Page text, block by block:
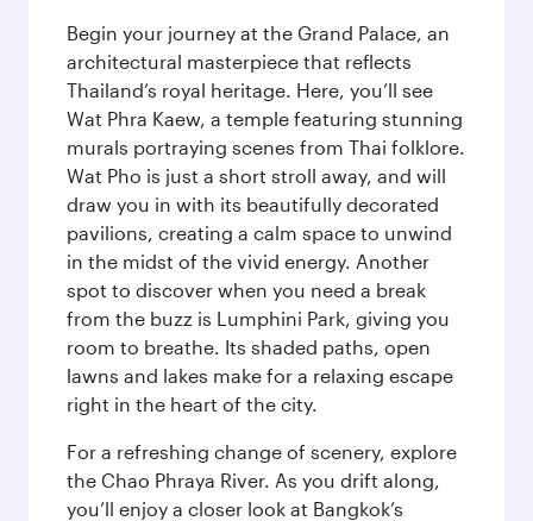
Begin your journey at the Grand Palace, an
architectural masterpiece that reflects
Thailand’s royal heritage. Here, you’ll see
Wat Phra Kaew, a temple featuring stunning
murals portraying scenes from Thai folklore.
Wat Pho is just a short stroll away, and will
draw you in with its beautifully decorated
pavilions, creating a calm space to unwind
in the midst of the vivid energy. Another
spot to discover when you need a break
from the buzz is Lumphini Park, giving you
room to breathe. Its shaded paths, open
lawns and lakes make for a relaxing escape
right in the heart of the city.
For a refreshing change of scenery, explore
the Chao Phraya River. As you drift along,
you’ll enjoy a closer look at Bangkok’s